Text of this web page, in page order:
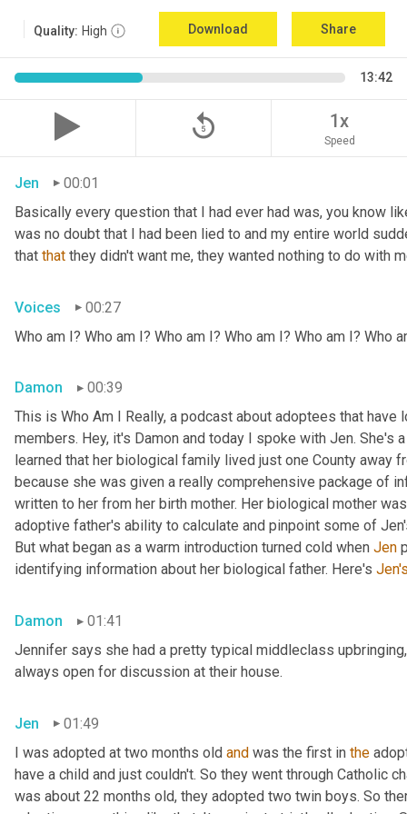
Quality: High Download Share
13:42
replay_5 1x
Speed
Jen
00:01
Basically every question that I had ever had was, you know
was no doubt that I had been lied to and my entire world
that that they didn't want me, they wanted nothing to do with
Voices
00:27
Who am I? Who am I? Who am I? Who am I? Who am I? Who
Damon
00:39
This is Who Am I Really, a podcast about adoptees that
members. Hey, it's Damon and today I spoke with Jen. She's
learned that her biological family lived just one County away
because she was given a really comprehensive package of
written to her from her birth mother. Her biological mother
adoptive father's ability to calculate and pinpoint some of
But what began as a warm introduction turned cold when Jen
identifying information about her biological father. Here's
Damon
01:41
Jennifer says she had a pretty typical middleclass
always open for discussion at their house.
Jen
01:49
I was adopted at two months old and was the first in the
have a child and just couldn't. So they went through Catholic
was about 22 months old, they adopted two twin boys. So